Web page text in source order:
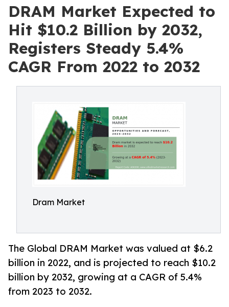
DRAM Market Expected to
Hit $10.2 Billion by 2032,
Registers Steady 5.4%
CAGR From 2022 to 2032
Dram Market
The Global DRAM Market was valued at $6.2
billion in 2022, and is projected to reach $10.2
billion by 2032, growing at a CAGR of 5.4%
from 2023 to 2032.